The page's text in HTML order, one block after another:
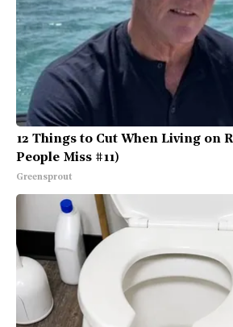
12 Things to Cut When Living on
People Miss #11)
Greensprout